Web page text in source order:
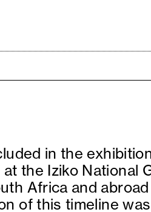
in the
the Iziko National
Africa and
of this timeline